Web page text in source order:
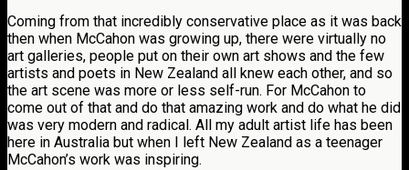
Coming from that incredibly conservative place as it was back
then when McCahon was growing up, there were virtually no
art galleries, people put on their own art shows and the few
artists and poets in New Zealand all knew each other, and so
the art scene was more or less self-run. For McCahon to
come out of that and do that amazing work and do what he did
was very modern and radical. All my adult artist life has been
here in Australia but when I left New Zealand as a teenager
McCahon’s work was inspiring.